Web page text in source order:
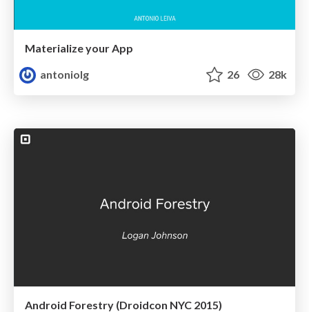
Materialize your App
antoniolg
26 28k
Android Forestry (Droidcon NYC 2015)